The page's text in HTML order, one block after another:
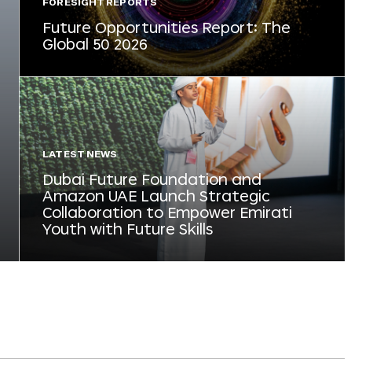
FORESIGHT REPORTS
Future Opportunities Report: The
Global 50 2026
LATEST NEWS
Dubai Future Foundation and
Amazon UAE Launch Strategic
Collaboration to Empower Emirati
Youth with Future Skills